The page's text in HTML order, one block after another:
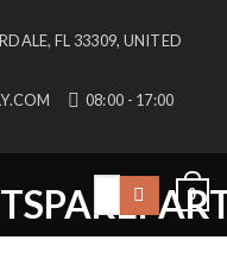
FL 33309, UNITED
08:00 - 17:00
Search
0